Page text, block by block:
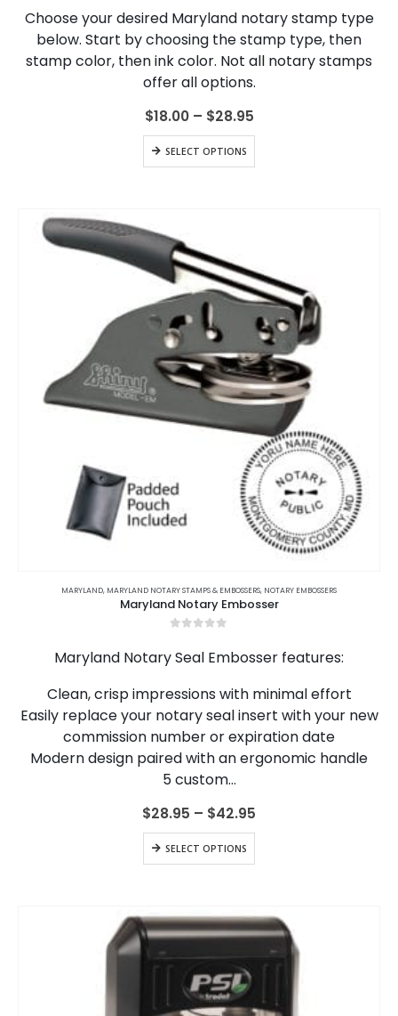
The
options
may
be
chosen
on
the
product
page
Choose your desired Maryland notary stamp type
below. Start by choosing the stamp type, then
stamp color, then ink color. Not all notary stamps
offer all options.
$18.00 – $28.95Price
$18.00
$28.95
SELECT OPTIONS
may
be
chosen
on
the
product
page
product
has
multiple
The
may
be
chosen
on
the
product
page
MARYLAND, MARYLAND NOTARY STAMPS & EMBOSSERS, NOTARY EMBOSSERS
Maryland Notary Embosser
Maryland Notary Seal Embosser features:
Clean, crisp impressions with minimal effort
Easily replace your notary seal insert with your new
commission number or expiration date
Modern design paired with an ergonomic handle
5 custom…
$28.95 – $42.95
SELECT OPTIONS
variants.
The
options
may
chosen